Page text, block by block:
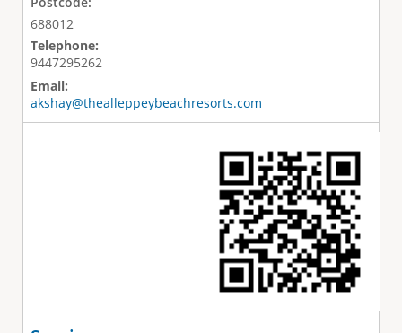
688012
Telephone:
9447295262
Email:
akshay@thealleppeybeachresorts.com